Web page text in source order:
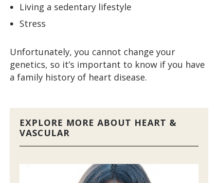
Living a sedentary lifestyle
Stress
Unfortunately, you cannot change your
genetics, so it’s important to know if you have
a family history of heart disease.
EXPLORE MORE ABOUT HEART &
VASCULAR